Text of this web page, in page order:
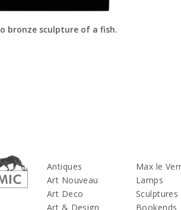
bronze sculpture of a fish.
Antiques
Art Nouveau
Art Deco
Art & Design
Max le
Lamps
Sculptures
Bookends